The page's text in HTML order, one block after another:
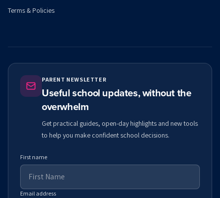
Terms & Policies
PARENT NEWSLETTER
Useful school updates, without the
overwhelm
Get practical guides, open-day highlights and new tools
to help you make confident school decisions.
First name
Email address